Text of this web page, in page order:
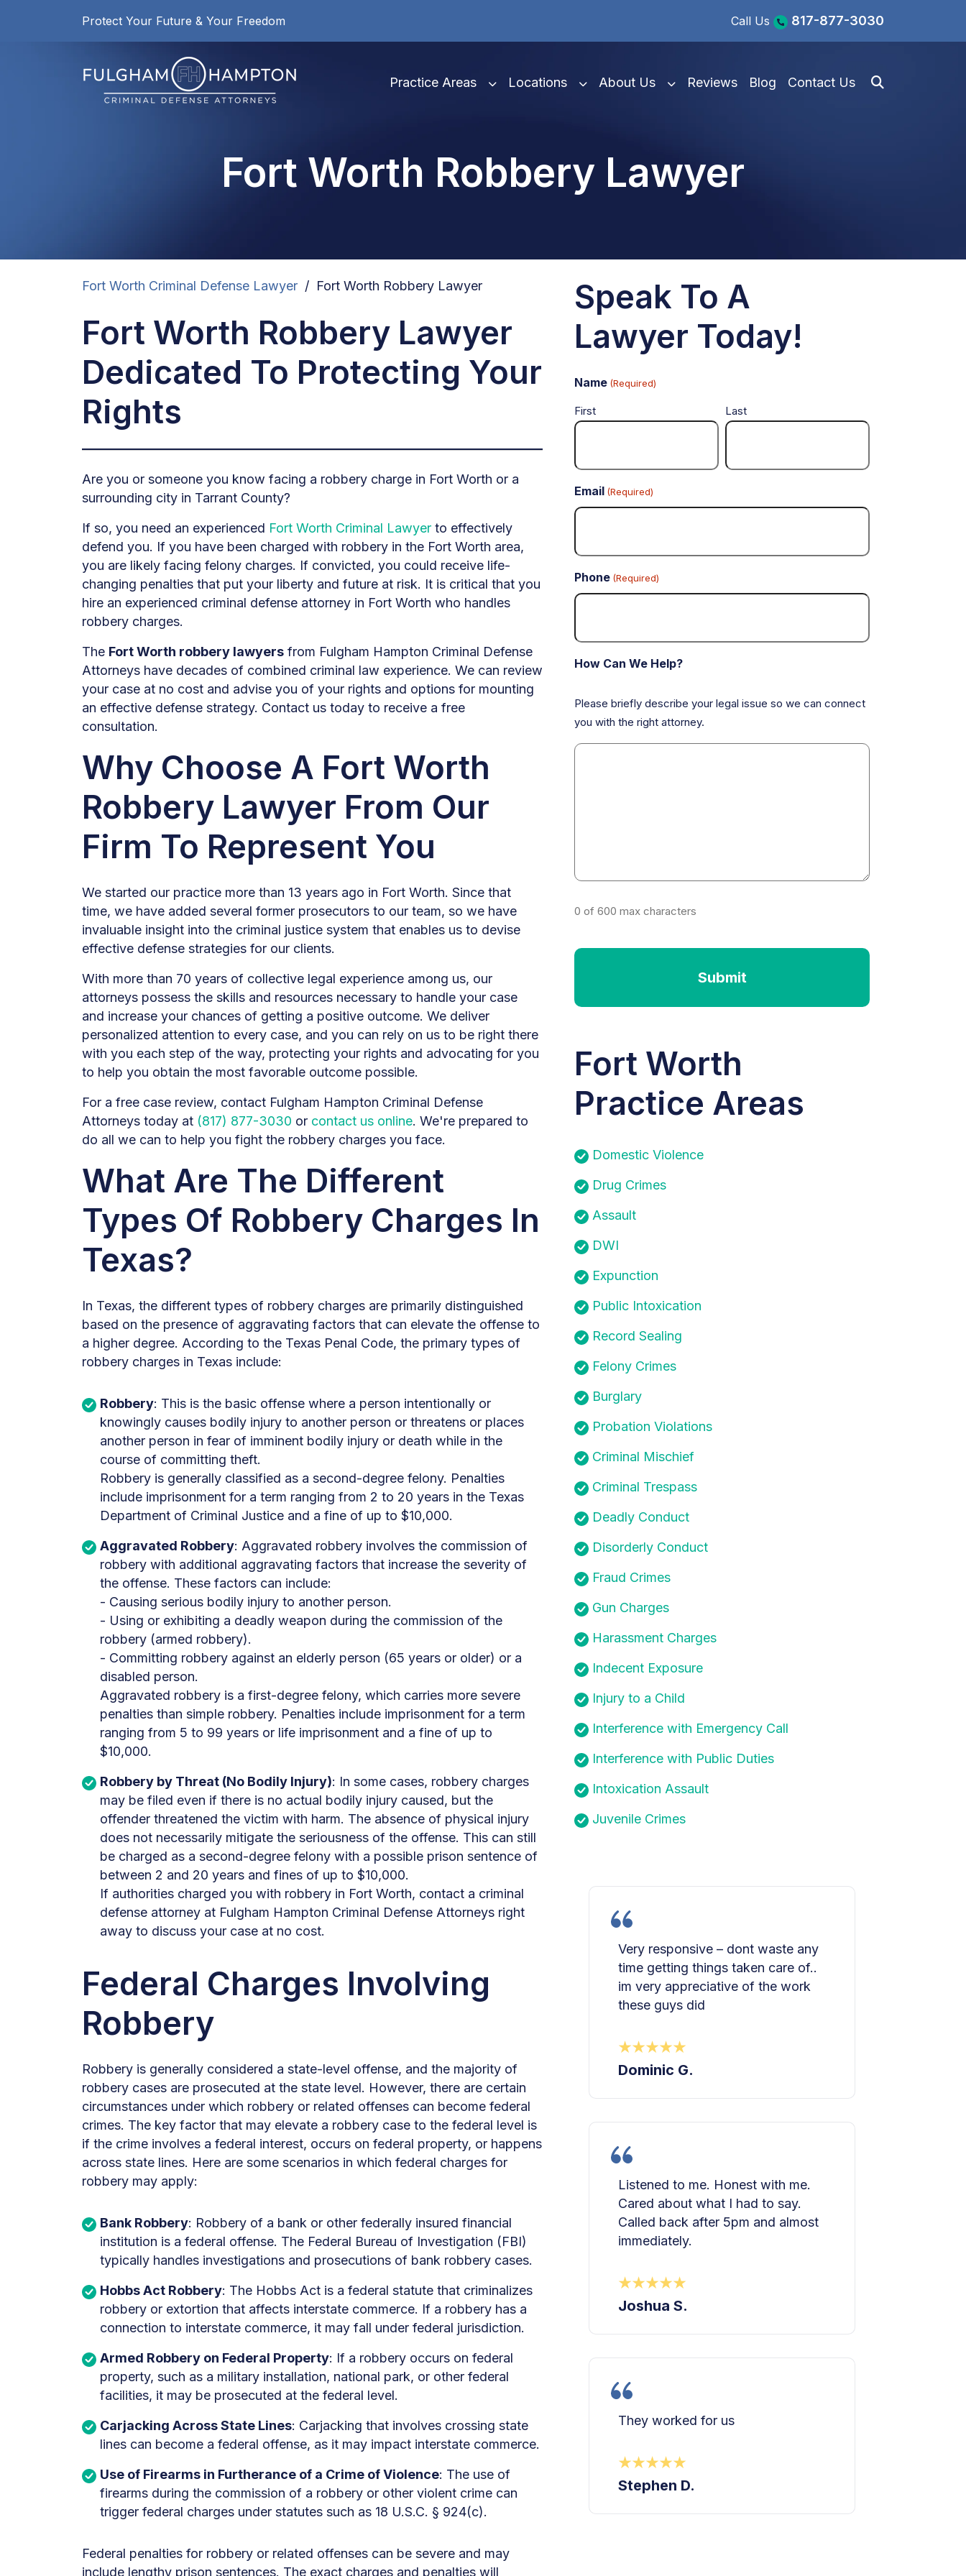
Protect Your Future & Your Freedom Call Us 817-877-3030
Practice Areas Locations About Us Reviews Blog Contact Us
Fort Worth Robbery Lawyer
Fort Worth Criminal Defense Lawyer / Fort Worth Robbery Lawyer
Fort Worth Robbery Lawyer
Dedicated To Protecting Your
Rights
Are you or someone you know facing a robbery charge in Fort Worth or a
surrounding city in Tarrant County?
If so, you need an experienced Fort Worth Criminal Lawyer to effectively
defend you. If you have been charged with robbery in the Fort Worth area,
you are likely facing felony charges. If convicted, you could receive life-
changing penalties that put your liberty and future at risk. It is critical that you
hire an experienced criminal defense attorney in Fort Worth who handles
robbery charges.
The Fort Worth robbery lawyers from Fulgham Hampton Criminal Defense
Attorneys have decades of combined criminal law experience. We can review
your case at no cost and advise you of your rights and options for mounting
an effective defense strategy. Contact us today to receive a free
consultation.
Why Choose A Fort Worth
Robbery Lawyer From Our
Firm To Represent You
We started our practice more than 13 years ago in Fort Worth. Since that
time, we have added several former prosecutors to our team, so we have
invaluable insight into the criminal justice system that enables us to devise
effective defense strategies for our clients.
With more than 70 years of collective legal experience among us, our
attorneys possess the skills and resources necessary to handle your case
and increase your chances of getting a positive outcome. We deliver
personalized attention to every case, and you can rely on us to be right there
with you each step of the way, protecting your rights and advocating for you
to help you obtain the most favorable outcome possible.
For a free case review, contact Fulgham Hampton Criminal Defense
Attorneys today at (817) 877-3030 or contact us online. We're prepared to
do all we can to help you fight the robbery charges you face.
What Are The Different
Types Of Robbery Charges In
Texas?
In Texas, the different types of robbery charges are primarily distinguished
based on the presence of aggravating factors that can elevate the offense to
a higher degree. According to the Texas Penal Code, the primary types of
robbery charges in Texas include:
Robbery: This is the basic offense where a person intentionally or
knowingly causes bodily injury to another person or threatens or places
another person in fear of imminent bodily injury or death while in the
course of committing theft.
Robbery is generally classified as a second-degree felony. Penalties
include imprisonment for a term ranging from 2 to 20 years in the Texas
Department of Criminal Justice and a fine of up to $10,000.
Aggravated Robbery: Aggravated robbery involves the commission of
robbery with additional aggravating factors that increase the severity of
the offense. These factors can include:
- Causing serious bodily injury to another person.
- Using or exhibiting a deadly weapon during the commission of the
robbery (armed robbery).
- Committing robbery against an elderly person (65 years or older) or a
disabled person.
Aggravated robbery is a first-degree felony, which carries more severe
penalties than simple robbery. Penalties include imprisonment for a term
ranging from 5 to 99 years or life imprisonment and a fine of up to
$10,000.
Robbery by Threat (No Bodily Injury): In some cases, robbery charges
may be filed even if there is no actual bodily injury caused, but the
offender threatened the victim with harm. The absence of physical injury
does not necessarily mitigate the seriousness of the offense. This can still
be charged as a second-degree felony with a possible prison sentence of
between 2 and 20 years and fines of up to $10,000.
If authorities charged you with robbery in Fort Worth, contact a criminal
defense attorney at Fulgham Hampton Criminal Defense Attorneys right
away to discuss your case at no cost.
Federal Charges Involving
Robbery
Robbery is generally considered a state-level offense, and the majority of
robbery cases are prosecuted at the state level. However, there are certain
circumstances under which robbery or related offenses can become federal
crimes. The key factor that may elevate a robbery case to the federal level is
if the crime involves a federal interest, occurs on federal property, or happens
across state lines. Here are some scenarios in which federal charges for
robbery may apply:
Bank Robbery: Robbery of a bank or other federally insured financial
institution is a federal offense. The Federal Bureau of Investigation (FBI)
typically handles investigations and prosecutions of bank robbery cases.
Hobbs Act Robbery: The Hobbs Act is a federal statute that criminalizes
robbery or extortion that affects interstate commerce. If a robbery has a
connection to interstate commerce, it may fall under federal jurisdiction.
Armed Robbery on Federal Property: If a robbery occurs on federal
property, such as a military installation, national park, or other federal
facilities, it may be prosecuted at the federal level.
Carjacking Across State Lines: Carjacking that involves crossing state
lines can become a federal offense, as it may impact interstate commerce.
Use of Firearms in Furtherance of a Crime of Violence: The use of
firearms during the commission of a robbery or other violent crime can
trigger federal charges under statutes such as 18 U.S.C. § 924(c).
Federal penalties for robbery or related offenses can be severe and may
include lengthy prison sentences. The exact charges and penalties will
Speak To A
Lawyer Today!
Name (Required)
First Last
Email (Required)
Phone (Required)
How Can We Help?
Please briefly describe your legal issue so we can connect
you with the right attorney.
0 of 600 max characters
Submit
Fort Worth
Practice Areas
Domestic Violence
Drug Crimes
Assault
DWI
Expunction
Public Intoxication
Record Sealing
Felony Crimes
Burglary
Probation Violations
Criminal Mischief
Criminal Trespass
Deadly Conduct
Disorderly Conduct
Fraud Crimes
Gun Charges
Harassment Charges
Indecent Exposure
Injury to a Child
Interference with Emergency Call
Interference with Public Duties
Intoxication Assault
Juvenile Crimes
Very responsive – dont waste any
time getting things taken care of..
im very appreciative of the work
these guys did
Dominic G.
Listened to me. Honest with me.
Cared about what I had to say.
Called back after 5pm and almost
immediately.
Joshua S.
They worked for us
Stephen D.